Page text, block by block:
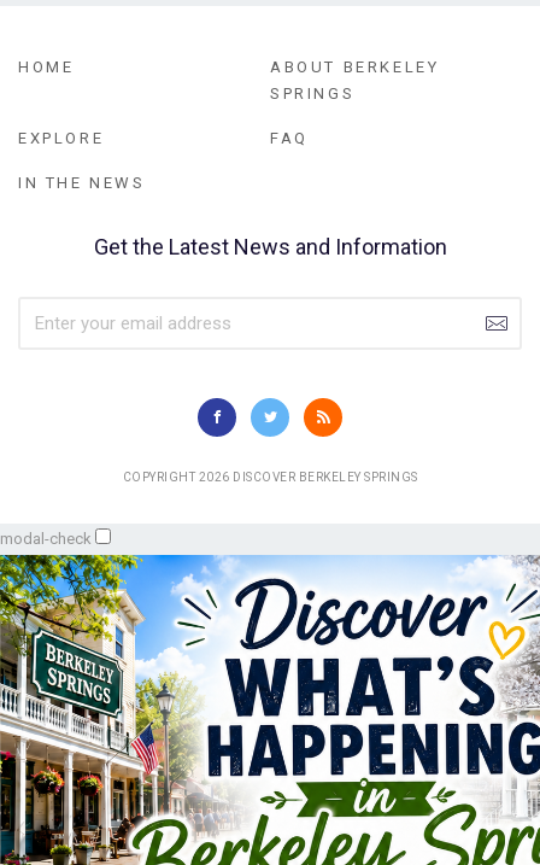
HOME
ABOUT BERKELEY
SPRINGS
EXPLORE FAQ
IN THE NEWS
Get the Latest News and Information
COPYRIGHT 2026 DISCOVER BERKELEY SPRINGS
modal-check